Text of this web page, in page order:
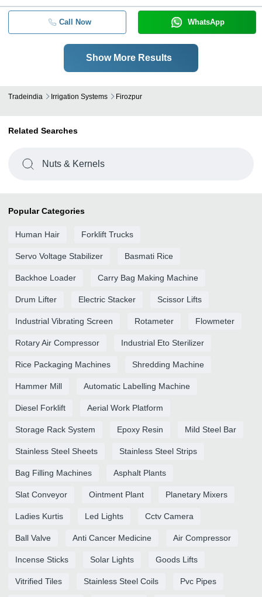
Call Now WhatsApp
Show More Results
Tradeindia Irrigation Systems Firozpur
Related Searches
Nuts & Kernels
Popular Categories
Human Hair Forklift Trucks
Servo Voltage Stabilizer Basmati Rice
Backhoe Loader Carry Bag Making Machine
Drum Lifter Electric Stacker Scissor Lifts
Industrial Vibrating Screen Rotameter Flowmeter
Rotary Air Compressor Industrial Eto Sterilizer
Rice Packaging Machines Shredding Machine
Hammer Mill Automatic Labelling Machine
Diesel Forklift Aerial Work Platform
Storage Rack System Epoxy Resin Mild Steel Bar
Stainless Steel Sheets Stainless Steel Strips
Bag Filling Machines Asphalt Plants
Slat Conveyor Ointment Plant Planetary Mixers
Ladies Kurtis Led Lights Cctv Camera
Ball Valve Anti Cancer Medicine Air Compressor
Incense Sticks Solar Lights Goods Lifts
Vitrified Tiles Stainless Steel Coils Pvc Pipes